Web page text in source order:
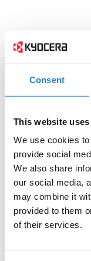
Consent
This website
We use cookies
provide social
We also share
our social media,
may combine it
provided to them
of their services.